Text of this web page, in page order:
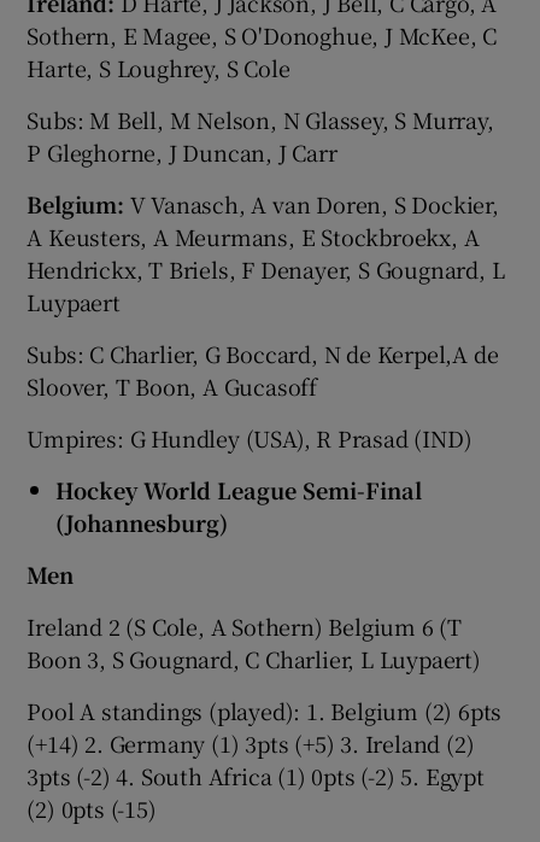
Sothern, E Magee, S O'Donoghue, J McKee, C
Harte, S Loughrey, S Cole
Subs: M Bell, M Nelson, N Glassey, S Murray,
P Gleghorne, J Duncan, J Carr
Belgium: V Vanasch, A van Doren, S Dockier,
A Keusters, A Meurmans, E Stockbroekx, A
Hendrickx, T Briels, F Denayer, S Gougnard, L
Luypaert
Subs: C Charlier, G Boccard, N de Kerpel,A de
Sloover, T Boon, A Gucasoff
Umpires: G Hundley (USA), R Prasad (IND)
Hockey World League Semi-Final
(Johannesburg)
Men
Ireland 2 (S Cole, A Sothern) Belgium 6 (T
Boon 3, S Gougnard, C Charlier, L Luypaert)
Pool A standings (played): 1. Belgium (2) 6pts
(+14) 2. Germany (1) 3pts (+5) 3. Ireland (2)
3pts (-2) 4. South Africa (1) 0pts (-2) 5. Egypt
(2) 0pts (-15)